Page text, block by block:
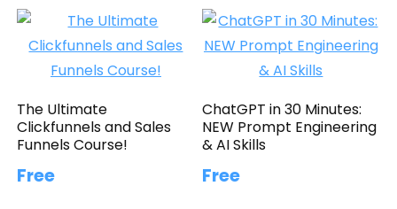
The Ultimate
Clickfunnels and Sales
Funnels Course!
Free
ChatGPT in 30 Minutes:
NEW Prompt Engineering
& AI Skills
Free